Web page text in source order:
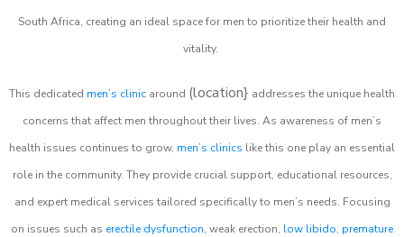
South Africa, creating an ideal space for men to prioritize their health and
vitality.
This dedicated men’s clinic around (location} addresses the unique health
concerns that affect men throughout their lives. As awareness of men’s
health issues continues to grow, men’s clinics like this one play an essential
role in the community. They provide crucial support, educational resources,
and expert medical services tailored specifically to men’s needs. Focusing
on issues such as erectile dysfunction, weak erection, low libido, premature